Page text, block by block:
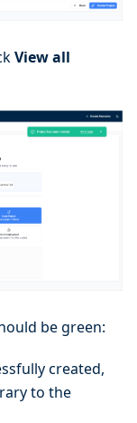
View all
be green:
created,
to the